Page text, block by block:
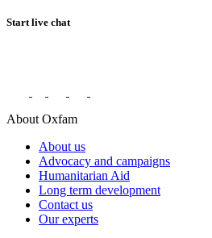
Start live chat
About Oxfam
About us
Advocacy and campaigns
Humanitarian Aid
Long term development
Contact us
Our experts